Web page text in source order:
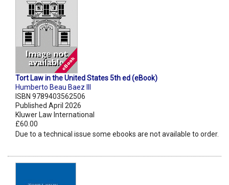
Tort Law in the United States 5th ed (eBook)
Humberto Beau Baez III
ISBN 9789403562506
Published April 2026
Kluwer Law International
£60.00
Due to a technical issue some ebooks are not available to order.